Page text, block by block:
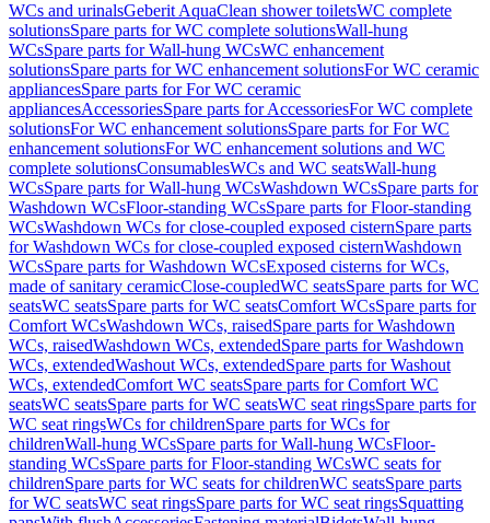
WCs and urinalsGeberit AquaClean shower toiletsWC complete
solutionsSpare parts for WC complete solutionsWall-hung
WCsSpare parts for Wall-hung WCsWC enhancement
solutionsSpare parts for WC enhancement solutionsFor WC ceramic
appliancesSpare parts for For WC ceramic
appliancesAccessoriesSpare parts for AccessoriesFor WC complete
solutionsFor WC enhancement solutionsSpare parts for For WC
enhancement solutionsFor WC enhancement solutions and WC
complete solutionsConsumablesWCs and WC seatsWall-hung
WCsSpare parts for Wall-hung WCsWashdown WCsSpare parts for
Washdown WCsFloor-standing WCsSpare parts for Floor-standing
WCsWashdown WCs for close-coupled exposed cisternSpare parts
for Washdown WCs for close-coupled exposed cisternWashdown
WCsSpare parts for Washdown WCsExposed cisterns for WCs,
made of sanitary ceramicClose-coupledWC seatsSpare parts for WC
seatsWC seatsSpare parts for WC seatsComfort WCsSpare parts for
Comfort WCsWashdown WCs, raisedSpare parts for Washdown
WCs, raisedWashdown WCs, extendedSpare parts for Washdown
WCs, extendedWashout WCs, extendedSpare parts for Washout
WCs, extendedComfort WC seatsSpare parts for Comfort WC
seatsWC seatsSpare parts for WC seatsWC seat ringsSpare parts for
WC seat ringsWCs for childrenSpare parts for WCs for
childrenWall-hung WCsSpare parts for Wall-hung WCsFloor-
standing WCsSpare parts for Floor-standing WCsWC seats for
childrenSpare parts for WC seats for childrenWC seatsSpare parts
for WC seatsWC seat ringsSpare parts for WC seat ringsSquatting